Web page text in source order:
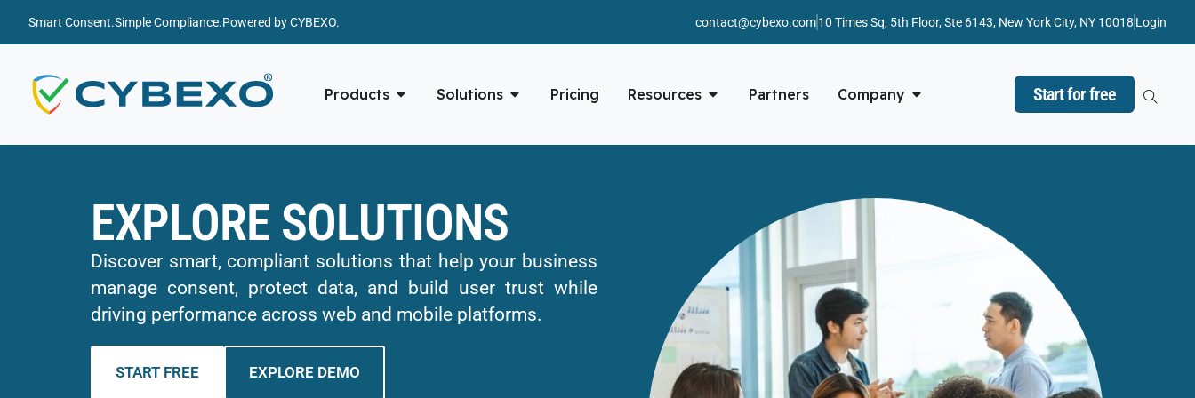
Smart Consent.Simple Compliance.Powered by CYBEXO. contact@cybexo.com10 Times Sq, 5th Floor, Ste 6143, New York City, NY 10018 Login
Products Solutions Pricing Resources Partners Company Start for free
EXPLORE SOLUTIONS
Discover smart, compliant solutions that help your business
manage consent, protect data, and build user trust while
driving performance across web and mobile platforms.
START FREE EXPLORE DEMO